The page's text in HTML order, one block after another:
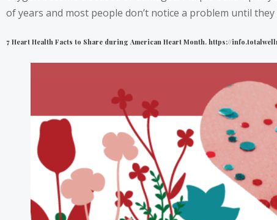
of years and most people don’t notice a problem until
7 Heart Health Facts to Share during American Heart Month. https://